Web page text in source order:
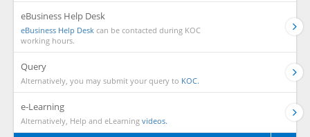
eBusiness Help Desk
eBusiness Help Desk can be contacted during KOC
working hours.
Query
Alternatively, you may submit your query to KOC.
e-Learning
Alternatively, Help and eLearning videos.